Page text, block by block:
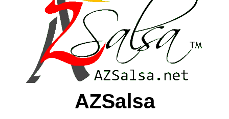
AZSalsa